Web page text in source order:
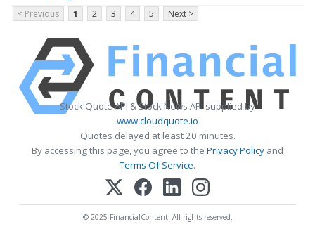
< Previous
1 2 3 4 5 Next >
Stock Quote API & Stock News API supplied by
www.cloudquote.io
Quotes delayed at least 20 minutes.
By accessing this page, you agree to the Privacy Policy and
Terms Of Service.
© 2025 FinancialContent. All rights reserved.